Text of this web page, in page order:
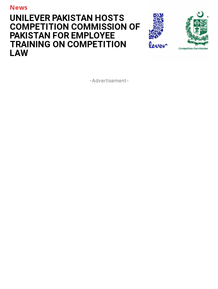
News
UNILEVER PAKISTAN HOSTS
COMPETITION COMMISSION OF
PAKISTAN FOR EMPLOYEE
TRAINING ON COMPETITION
LAW
-Advertisement-